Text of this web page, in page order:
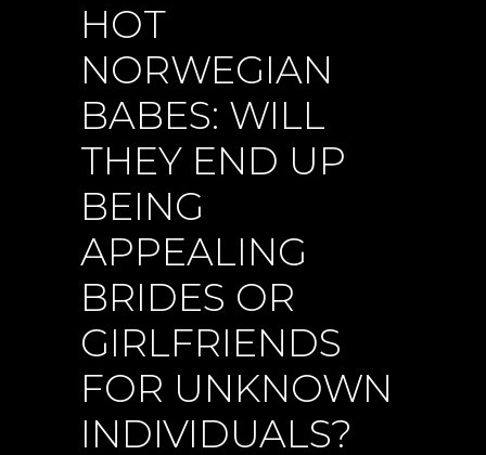
HOT
NORWEGIAN
BABES: WILL
THEY END UP
BEING
APPEALING
BRIDES OR
GIRLFRIENDS
FOR UNKNOWN
INDIVIDUALS?